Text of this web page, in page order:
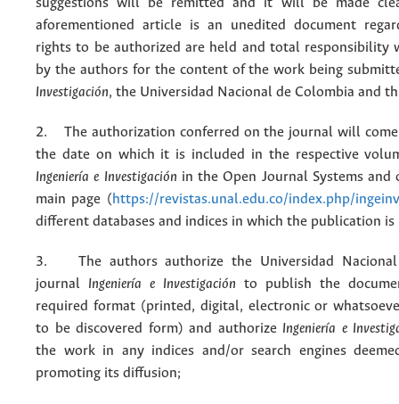
aforementioned article is an unedited document
rights to be authorized are held and total responsibility
by the authors for the content of the work being
Investigación, the Universidad Nacional de Colombia and
2. The authorization conferred on the journal will
the date on which it is included in the respective
Ingeniería e Investigación in the Open Journal Systems and
main page (https://revistas.unal.edu.co/index.php/ingeinv
different databases and indices in which the publication is
3. The authors authorize the Universidad Nacional
journal Ingeniería e Investigación to publish the
required format (printed, digital, electronic or
to be discovered form) and authorize Ingeniería e
the work in any indices and/or search engines
promoting its diffusion;